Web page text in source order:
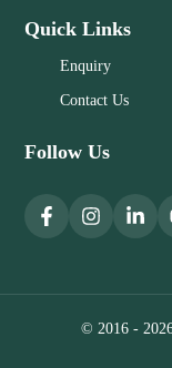
Quick Links
Enquiry
Contact Us
Follow Us
© 2016 -